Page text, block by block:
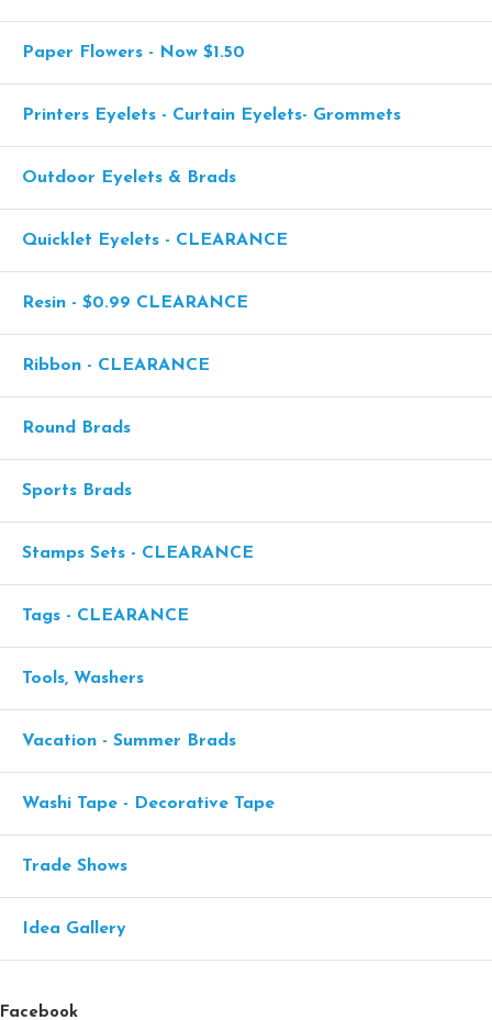
Paper Flowers - Now $1.50
Printers Eyelets - Curtain Eyelets- Grommets
Outdoor Eyelets & Brads
Quicklet Eyelets - CLEARANCE
Resin - $0.99 CLEARANCE
Ribbon - CLEARANCE
Round Brads
Sports Brads
Stamps Sets - CLEARANCE
Tags - CLEARANCE
Tools, Washers
Vacation - Summer Brads
Washi Tape - Decorative Tape
Trade Shows
Idea Gallery
Facebook